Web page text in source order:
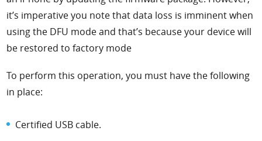
it’s imperative you note that data loss is imminent when
using the DFU mode and that’s because your device will
be restored to factory mode
To perform this operation, you must have the following
in place:
Certified USB cable.